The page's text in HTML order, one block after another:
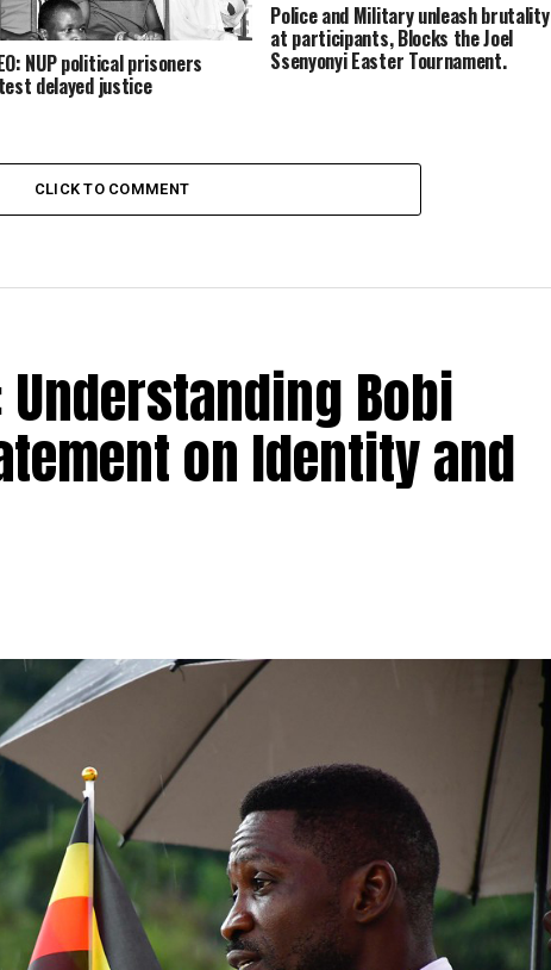
NUP political prisoners
delayed justice
Police and Military unleash brutality
at participants, Blocks the Joel
Ssenyonyi Easter Tournament.
CLICK TO COMMENT
Bobi
on Identity and